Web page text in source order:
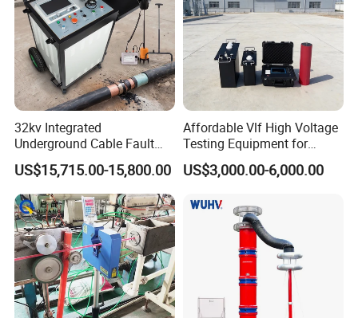
Detailed Photos
32kv Integrated
Underground Cable Fault
Locator Set
US$15,715.00-15,800.00
Affordable Vlf High Voltage
Testing Equipment for
Safety
US$3,000.00-6,000.00